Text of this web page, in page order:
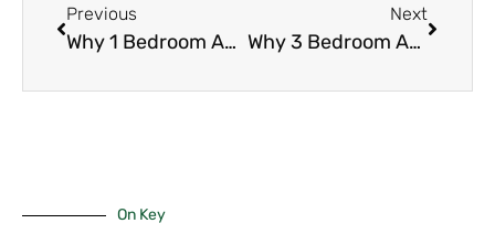
Previous
Why 1 Bedroom Apartments Are Always in Demand in Nairobi (2026 Investor Guide)
Next
Why 3 Bedroom Apartments Are Ideal for Families in Nairobi (2026 Family Living Guide)
On Key